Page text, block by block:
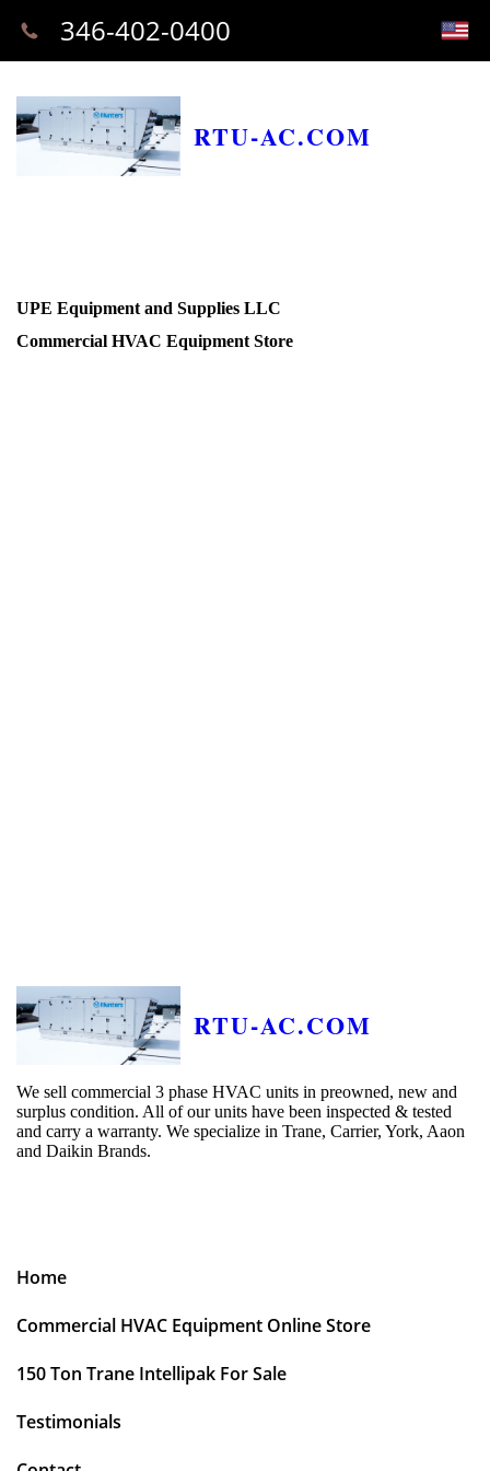
RTU-AC.COM
346-402-0400
UPE Equipment and Supplies LLC
Commercial HVAC Equipment Store
RTU-AC.COM
We sell commercial 3 phase HVAC units in preowned, new and
surplus condition. All of our units have been inspected & tested
and carry a warranty. We specialize in Trane, Carrier, York, Aaon
and Daikin Brands.
Home
Commercial HVAC Equipment Online Store
150 Ton Trane Intellipak For Sale
Testimonials